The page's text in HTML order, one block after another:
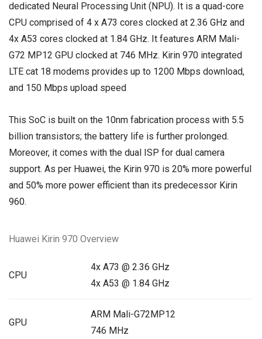
dedicated Neural Processing Unit (NPU). It is a quad-core
CPU comprised of 4 x A73 cores clocked at 2.36 GHz and
4x A53 cores clocked at 1.84 GHz. It features ARM Mali-
G72 MP12 GPU clocked at 746 MHz. Kirin 970 integrated
LTE cat 18 modems provides up to 1200 Mbps download,
and 150 Mbps upload speed
This SoC is built on the 10nm fabrication process with 5.5
billion transistors; the battery life is further prolonged.
Moreover, it comes with the dual ISP for dual camera
support. As per Huawei, the Kirin 970 is 20% more powerful
and 50% more power efficient than its predecessor Kirin
960.
Huawei Kirin 970 Overview
CPU
4x A73 @ 2.36 GHz
4x A53 @ 1.84 GHz
GPU
ARM Mali-G72MP12
746 MHz